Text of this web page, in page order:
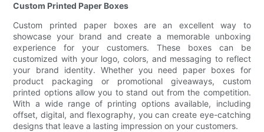
Custom Printed Paper Boxes
Custom printed paper boxes are an excellent way to
showcase your brand and create a memorable unboxing
experience for your customers. These boxes can be
customized with your logo, colors, and messaging to reflect
your brand identity. Whether you need paper boxes for
product packaging or promotional giveaways, custom
printed options allow you to stand out from the competition.
With a wide range of printing options available, including
offset, digital, and flexography, you can create eye-catching
designs that leave a lasting impression on your customers.